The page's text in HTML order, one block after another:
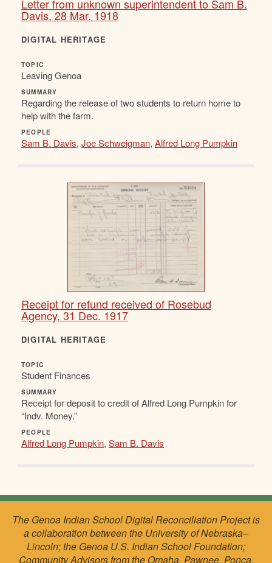
Letter from unknown superintendent to Sam B.
Davis, 28 Mar. 1918
DIGITAL HERITAGE
TOPIC
Leaving Genoa
SUMMARY
Regarding the release of two students to return home to
help with the farm.
PEOPLE
Sam B. Davis, Joe Schweigman, Alfred Long Pumpkin
Receipt for refund received of Rosebud
Agency, 31 Dec. 1917
DIGITAL HERITAGE
TOPIC
Student Finances
SUMMARY
Receipt for deposit to credit of Alfred Long Pumpkin for
“Indv. Money.”
PEOPLE
Alfred Long Pumpkin, Sam B. Davis
The Genoa Indian School Digital Reconciliation Project is
a collaboration between the University of Nebraska–
Lincoln; the Genoa U.S. Indian School Foundation;
Community Advisors from the Omaha, Pawnee, Ponca,